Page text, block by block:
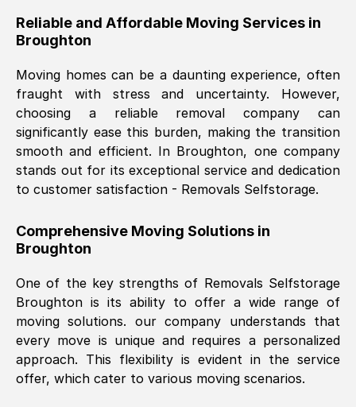
furniture were polite and hardworking.
Great communication from Ellen and the
them.
Natalie Shoshan, ( 0QG, UK)
Fri, 29 Nov 2024 18:00:53 GMT
Very fair price, they arrived promptly, did
helpful. Job was done according to what
was requested, efficiently and cheerfully.
Mark Godwin , (
Fri, 29 Nov 2024 17:51:05 GMT
Reliable and Affordable Moving Services in
Broughton
Moving homes can be a daunting experience, often
fraught with stress and uncertainty. However,
choosing a reliable removal company can
significantly ease this burden, making the transition
smooth and efficient. In Broughton, one company
stands out for its exceptional service and dedication
to customer satisfaction - Removals Selfstorage.
Comprehensive Moving Solutions in
Broughton
One of the key strengths of Removals Selfstorage
Broughton is its ability to offer a wide range of
moving solutions. our company understands that
every move is unique and requires a personalized
approach. This flexibility is evident in the service
offer, which cater to various moving scenarios.